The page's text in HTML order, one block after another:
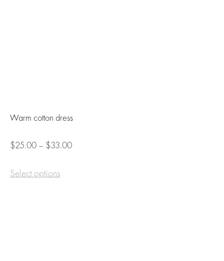
Warm cotton dress
$25.00 – $33.00
Select options